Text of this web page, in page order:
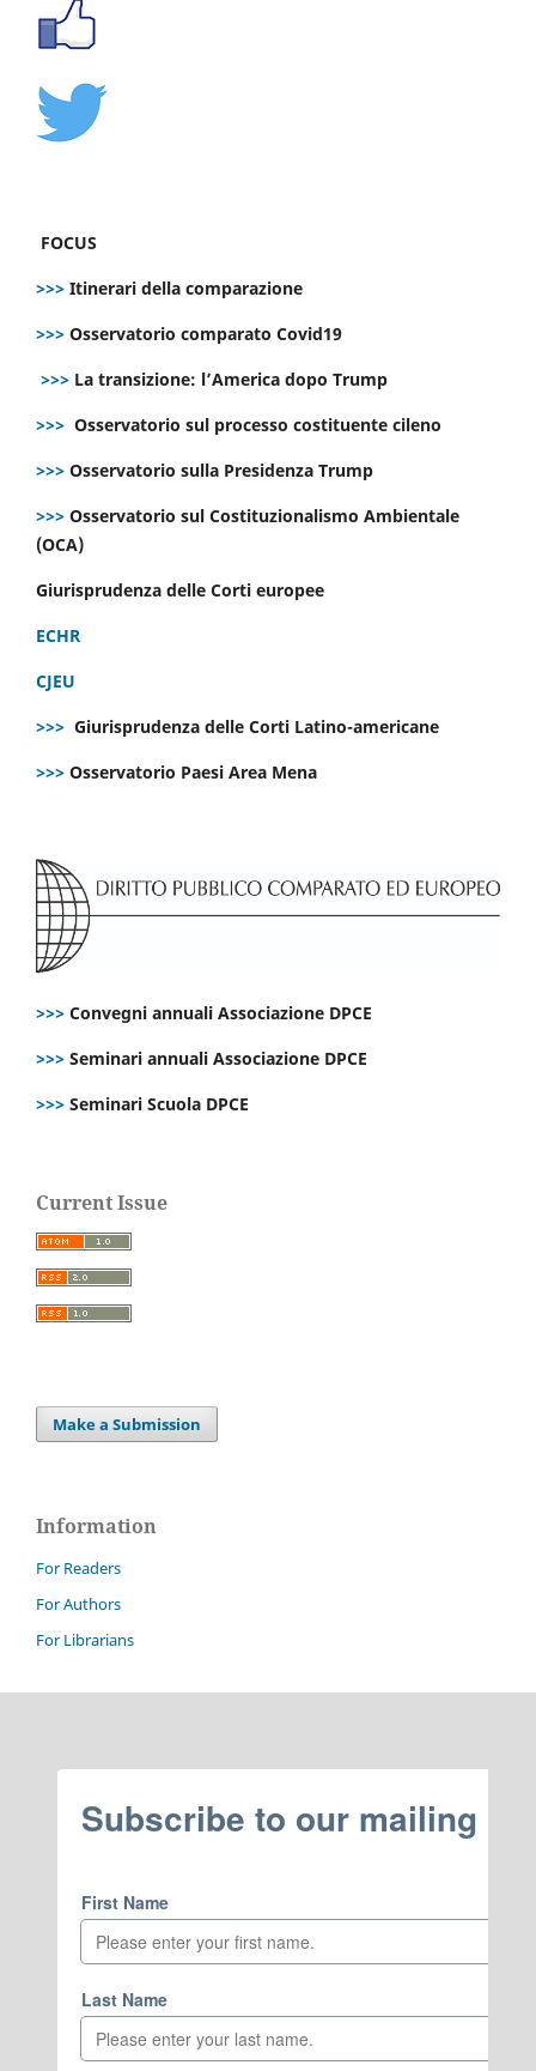
FOCUS
>>> Itinerari della comparazione
>>> Osservatorio comparato Covid19
>>> La transizione: l’America dopo Trump
>>> Osservatorio sul processo costituente cileno
>>> Osservatorio sulla Presidenza Trump
>>> Osservatorio sul Costituzionalismo Ambientale
(OCA)
Giurisprudenza delle Corti europee
ECHR
CJEU
>>> Giurisprudenza delle Corti Latino-americane
>>> Osservatorio Paesi Area Mena
>>> Convegni annuali Associazione DPCE
>>> Seminari annuali Associazione DPCE
>>> Seminari Scuola DPCE
Current Issue
Make a Submission
Information
For Readers
For Authors
For Librarians